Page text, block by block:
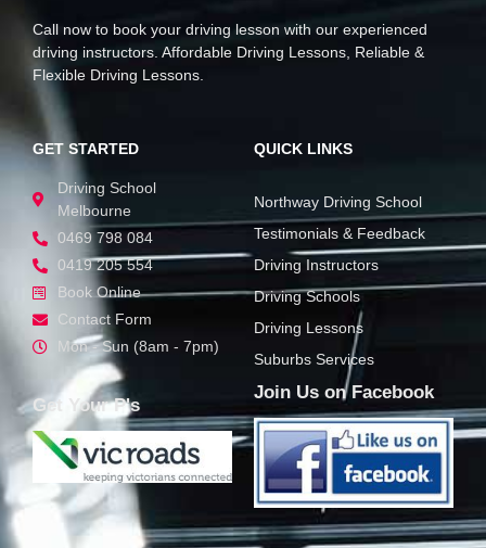
Call now to book your driving lesson with our experienced
driving instructors. Affordable Driving Lessons, Reliable &
Flexible Driving Lessons.
GET STARTED
Driving School
Melbourne
0469 798 084
0419 205 554
Book Online
Contact Form
Mon - Sun (8am - 7pm)
Get Your P's
QUICK LINKS
Northway Driving School
Testimonials & Feedback
Driving Instructors
Driving Schools
Driving Lessons
Suburbs Services
Join Us on Facebook